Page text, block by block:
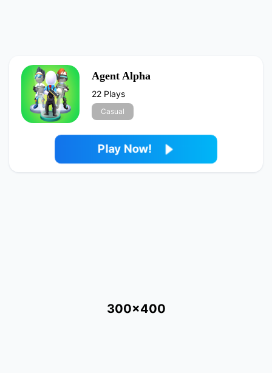
Agent Alpha
22 Plays
Casual
Play Now!
300x400